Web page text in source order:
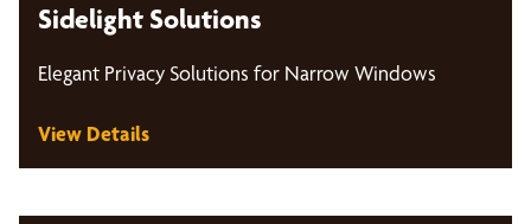
Sidelight Solutions
Elegant Privacy Solutions for Narrow Windows
View Details